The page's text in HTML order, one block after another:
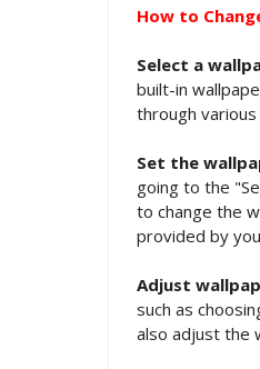
How to
Select a
built-in
through
Set the
going to the
to change the
provided by
Adjust
such as
also adjust the